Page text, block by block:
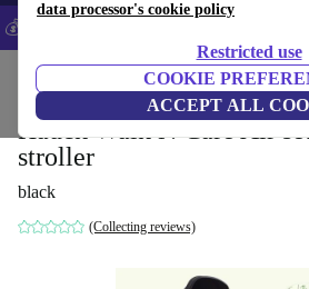
data processor's cookie policy
Restricted use
COOKIE
ACCEPT ALL
💰Save 5% MORE on all iPhones –
Baby strollers & buggies
Hauck Walk N Care Air
stroller
black
(Collecting reviews)